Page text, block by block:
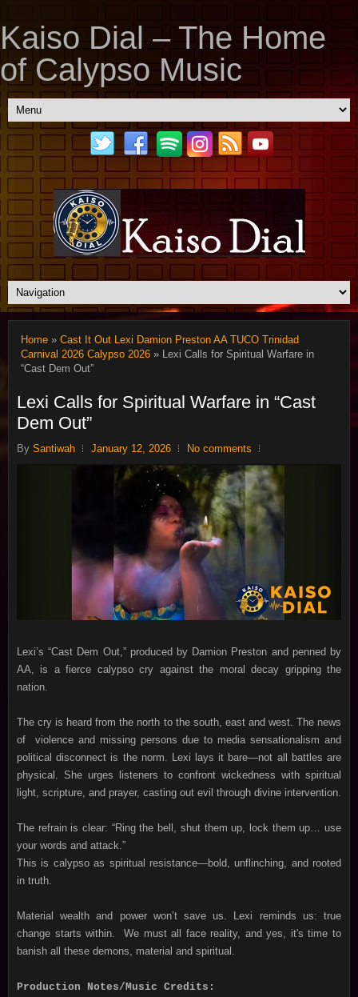
Kaiso Dial – The Home
of Calypso Music
Home » Cast It Out Lexi Damion Preston AA TUCO Trinidad
Carnival 2026 Calypso 2026 » Lexi Calls for Spiritual Warfare in
“Cast Dem Out”
Lexi Calls for Spiritual Warfare in “Cast
Dem Out”
By Santiwah January 12, 2026 No comments
Lexi’s “Cast Dem Out,” produced by Damion Preston and penned by
AA, is a fierce calypso cry against the moral decay gripping the
nation.
The cry is heard from the north to the south, east and west. The news
of violence and missing persons due to media sensationalism and
political disconnect is the norm. Lexi lays it bare—not all battles are
physical. She urges listeners to confront wickedness with spiritual
light, scripture, and prayer, casting out evil through divine intervention.
The refrain is clear: “Ring the bell, shut them up, lock them up… use
your words and attack.”
This is calypso as spiritual resistance—bold, unflinching, and rooted
in truth.
Material wealth and power won’t save us. Lexi reminds us: true
change starts within. We must all face reality, and yes, it's time to
banish all these demons, material and spiritual.
Production Notes/Music Credits: